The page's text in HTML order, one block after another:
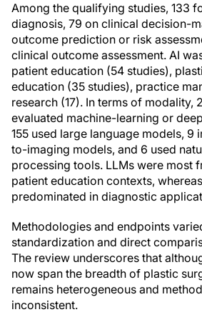
Among the qualifying studies, 133
diagnosis, 79 on clinical decision-
outcome prediction or risk
clinical outcome assessment. AI
patient education (54 studies),
education (35 studies), practice
research (17). In terms of modality,
evaluated machine-learning or
155 used large language models,
to-imaging models, and 6 used
processing tools. LLMs were most
patient education contexts,
predominated in diagnostic
Methodologies and endpoints
standardization and direct
The review underscores that
now span the breadth of plastic
remains heterogeneous and
inconsistent.